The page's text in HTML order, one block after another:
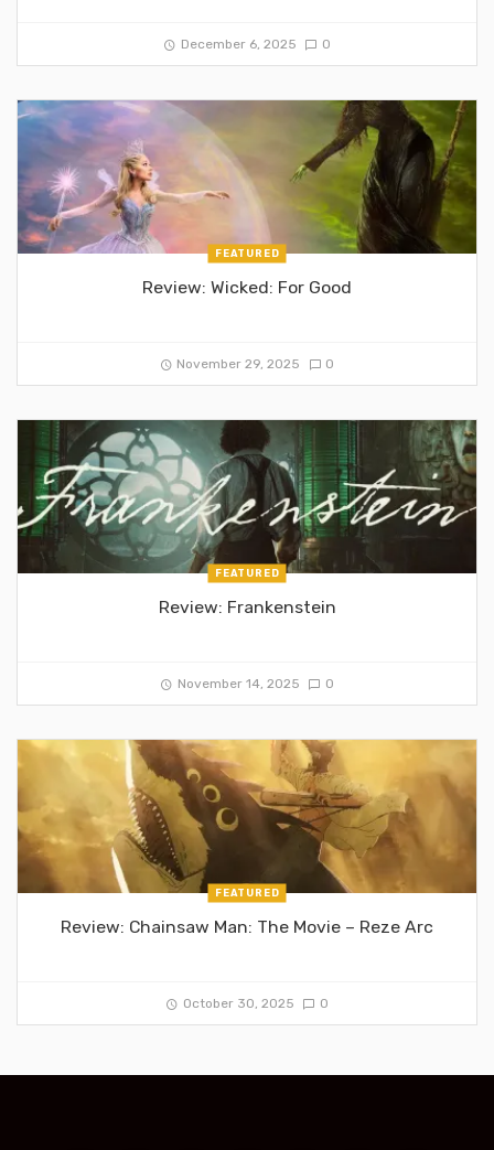
December 6, 2025 0
FEATURED
Review: Wicked: For Good
November 29, 2025 0
FEATURED
Review: Frankenstein
November 14, 2025 0
FEATURED
Review: Chainsaw Man: The Movie – Reze Arc
October 30, 2025 0